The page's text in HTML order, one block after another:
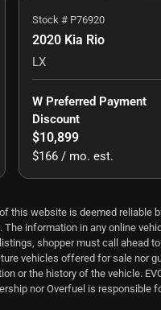
Stock # P76920
2020 Kia Rio
LX
W Preferred Payment
Discount
$10,899
$166 / mo. est.
website is deemed reliable
information in any online
shopper must call ahead
vehicles offered for sale nor
or the history of the vehicle.
nor Overfuel is